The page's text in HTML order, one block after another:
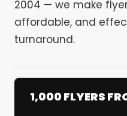
2004 — we make
affordable, and
turnaround.
1,000 FLYERS